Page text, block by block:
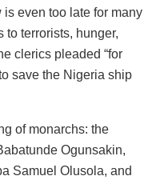
even too late for many
to terrorists, hunger,
clerics pleaded “for
save the Nigeria ship
of monarchs: the
Ogunsakin,
Samuel Olusola, and